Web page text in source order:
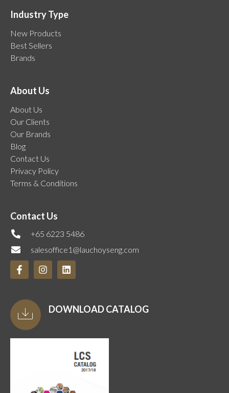
Industry Type
New Products
Best Sellers
Brands
About Us
About Us
Our Clients
Our Brands
Blog
Contact Us
Privacy Policy
Terms & Conditions
Contact Us
+65 6223 5486
salesoffice1@lauchoyseng.com
DOWNLOAD CATALOG